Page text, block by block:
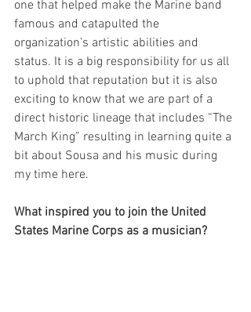
one that helped make the Marine band
famous and catapulted the
organization’s artistic abilities and
status. It is a big responsibility for us all
to uphold that reputation but it is also
exciting to know that we are part of a
direct historic lineage that includes “The
March King” resulting in learning quite a
bit about Sousa and his music during
my time here.
What inspired you to join the United
States Marine Corps as a musician?